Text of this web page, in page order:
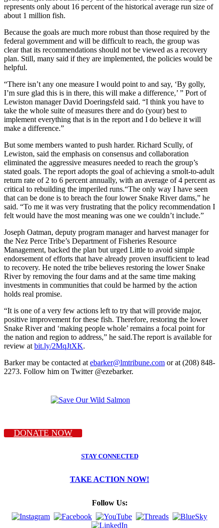
represents only about 16 percent of the historical average run size of
about 1 million fish.
Because the goals are much more robust than those required by the
federal government and will be difficult to reach, the group was
clear that its recommendations should not be viewed as a recovery
plan. Still, many said if they are implemented, the policies would be
helpful.
“There isn’t any one measure I would point to and say, ‘By golly,
I’m sure glad this is in there, this will make a difference,’ ” Port of
Lewiston manager David Doeringsfeld said. “I think you have to
take the whole suite of measures there and do (your) best to
implement everything that is in the report and I do believe it will
make a difference.”
But some members wanted to push harder. Richard Scully, of
Lewiston, said the emphasis on consensus and collaboration
eliminated the aggressive measures needed to reach the group’s
stated goals. The report adopts the goal of achieving a smolt-to-adult
return rate of 2 to 6 percent annually, with an average of 4 percent as
critical to rebuilding the imperiled runs.“The only way I have seen
that can be done is to breach the four lower Snake River dams,” he
said. “To me it was very frustrating that the policy recommendation I
felt would have the most meaning was one we couldn’t include.”
Joseph Oatman, deputy program manager and harvest manager for
the Nez Perce Tribe’s Department of Fisheries Resource
Management, backed the plan but urged Little to avoid simple
endorsement of efforts that have already proven insufficient to lead
to recovery. He noted the tribe believes restoring the lower Snake
River by removing the four dams and at the same time making
investments in communities that could be harmed by the action
holds real promise.
“It is one of a very few actions left to try that will provide major,
positive improvement for these fish. Therefore, restoring the lower
Snake River and ‘making people whole’ remains a focal point for
the nation and region to address,” he said.The report is available for
review at bit.ly/2MqJtXK.
Barker may be contacted at ebarker@lmtribune.com or at (208) 848-
2273. Follow him on Twitter @ezebarker.
DONATE NOW
STAY CONNECTED
TAKE ACTION NOW!
Follow Us: